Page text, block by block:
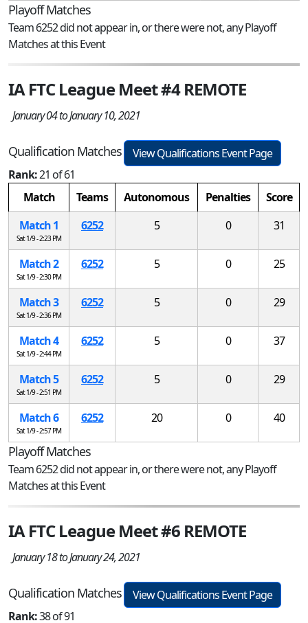
Playoff Matches
Team 6252 did not appear in, or there were not, any Playoff
Matches at this Event
IA FTC League Meet #4 REMOTE
January 04 to January 10, 2021
Qualification Matches
View Qualifications Event Page
Rank:21 of 61
Match
Teams Autonomous Penalties
Score
Match 1
Sat 1/9 - 2:23 PM
6252 5 0 31
Match 2
Sat 1/9 - 2:30 PM
6252 5 0 25
Match 3
Sat 1/9 - 2:36 PM
6252 5 0 29
Match 4
Sat 1/9 - 2:44 PM
6252 5 0 37
Match 5
Sat 1/9 - 2:51 PM
6252 5 0 29
Match 6
Sat 1/9 - 2:57 PM
6252 20 0 40
Playoff Matches
Team 6252 did not appear in, or there were not, any Playoff
Matches at this Event
IA FTC League Meet #6 REMOTE
January 18 to January 24, 2021
Qualification Matches
View Qualifications Event Page
Rank:38 of 91